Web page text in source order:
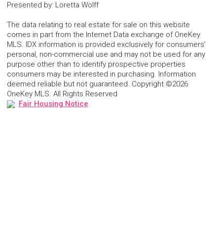
Presented by: Loretta Wolff
The data relating to real estate for sale on this website
comes in part from the Internet Data exchange of OneKey
MLS. IDX information is provided exclusively for consumers'
personal, non-commercial use and may not be used for any
purpose other than to identify prospective properties
consumers may be interested in purchasing. Information
deemed reliable but not guaranteed. Copyright ©2026
OneKey MLS. All Rights Reserved
Fair Housing Notice